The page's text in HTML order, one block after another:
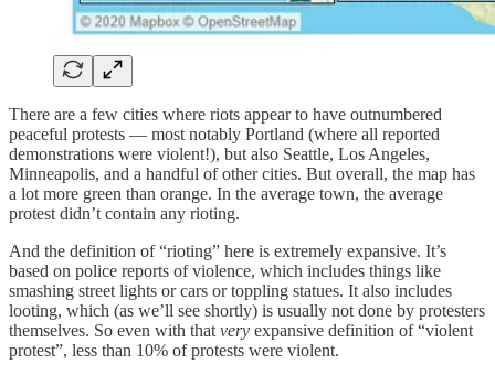
There are a few cities where riots appear to have outnumbered
peaceful protests — most notably Portland (where all reported
demonstrations were violent!), but also Seattle, Los Angeles,
Minneapolis, and a handful of other cities. But overall, the map has
a lot more green than orange. In the average town, the average
protest didn’t contain any rioting.
And the definition of “rioting” here is extremely expansive. It’s
based on police reports of violence, which includes things like
smashing street lights or cars or toppling statues. It also includes
looting, which (as we’ll see shortly) is usually not done by protesters
themselves. So even with that very expansive definition of “violent
protest”, less than 10% of protests were violent.